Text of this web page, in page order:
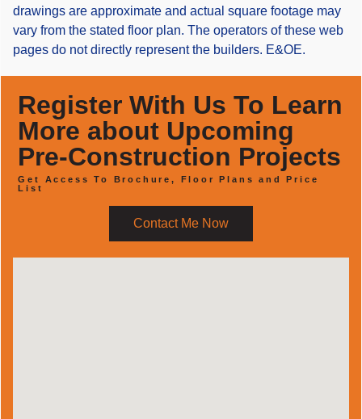
drawings are approximate and actual square footage may
vary from the stated floor plan. The operators of these web
pages do not directly represent the builders. E&OE.
Register With Us To Learn
More about Upcoming
Pre-Construction Projects
Get Access To Brochure, Floor Plans and Price
List
Contact Me Now